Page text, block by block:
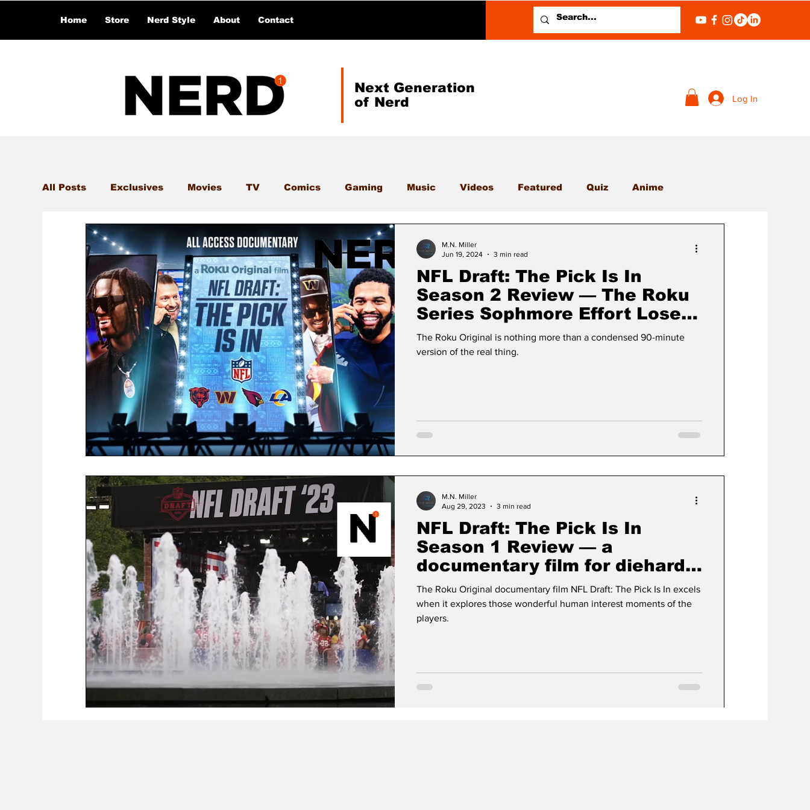
Home Store Nerd Style About Contact
Next Generation
of Nerd
Log In
All Posts Exclusives Movies TV Comics Gaming Music Videos Featured Quiz Anime
NFL Draft: The Pick Is In
Season 2 Review — The Roku
Series Sophmore Effort Loses
The Human Element
The Roku Original is nothing more than a condensed 90-minute
version of the real thing.
M.N. Miller
Jun 19, 2024
3 min read
NFL Draft: The Pick Is In
Season 1 Review — a
documentary film for diehard
football nerds
The Roku Original documentary film NFL Draft: The Pick Is In excels
when it explores those wonderful human interest moments of the
players.
M.N. Miller
Aug 29, 2023
3 min read